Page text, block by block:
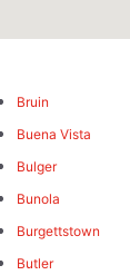
Bruin
Buena Vista
Bulger
Bunola
Burgettstown
Butler